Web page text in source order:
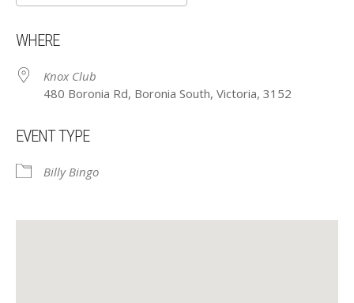
WHERE
Knox Club
480 Boronia Rd, Boronia South, Victoria, 3152
EVENT TYPE
Billy Bingo